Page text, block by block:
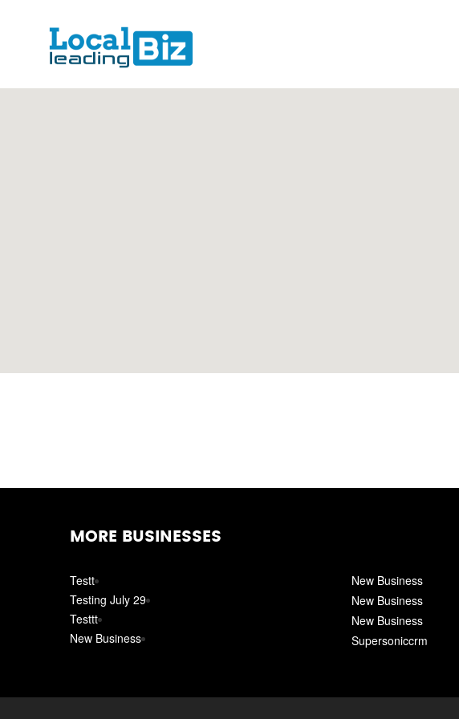
MORE BUSINESSES
Testt
Testing July 29
Testtt
New Business
New Business
New Business
New Business
Supersoniccrm